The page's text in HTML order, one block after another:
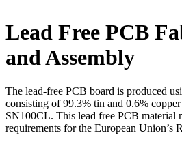
Lead Free PCB
and Assembly
The lead-free PCB board is produced
consisting of 99.3% tin and 0.6%
SN100CL. This lead free PCB material
requirements for the European Union’s